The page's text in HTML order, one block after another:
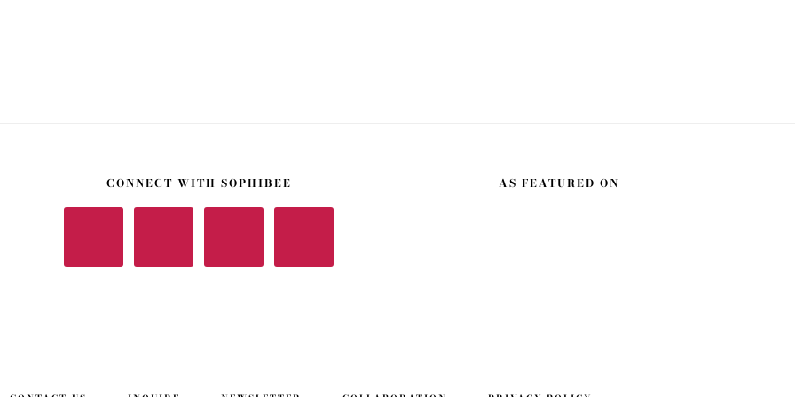
CONNECT WITH SOPHIBEE AS FEATURED ON